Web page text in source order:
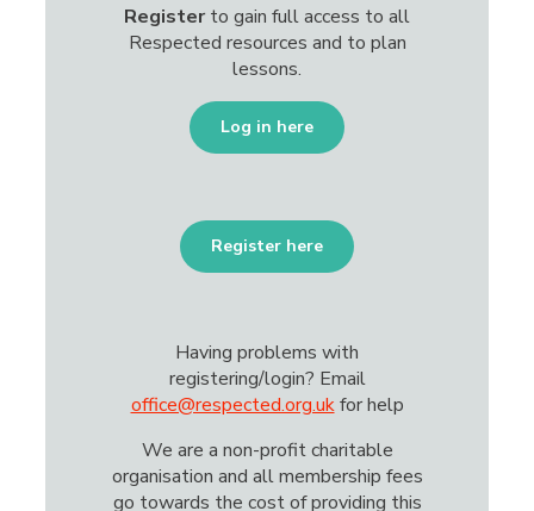
Registerto gain full access to all
Respected resources and to plan
lessons.
Log in here
Register here
Having problems with
registering/login? Email
office@respected.org.ukfor help
We are a non-profit charitable
organisation and all membership fees
go towards the cost of providing this